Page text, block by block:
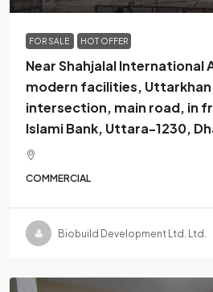
FOR SALE HOT OFFER
Near Shahjalal International
modern facilities, Uttarkhan
intersection, main road, in
Islami Bank, Uttara-1230,
COMMERCIAL
Biobuild Development Ltd. Ltd.